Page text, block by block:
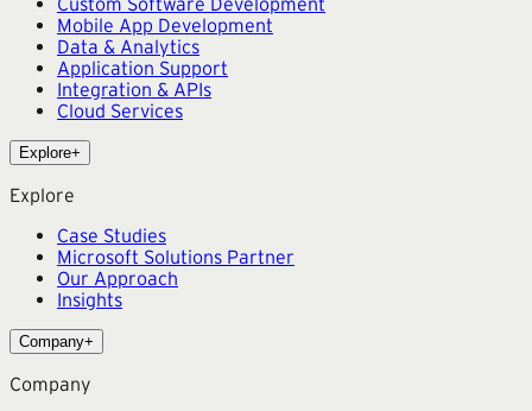
Mobile App Development
Data & Analytics
Application Support
Integration & APIs
Cloud Services
Explore+
Explore
Case Studies
Microsoft Solutions Partner
Our Approach
Insights
Company+
Company